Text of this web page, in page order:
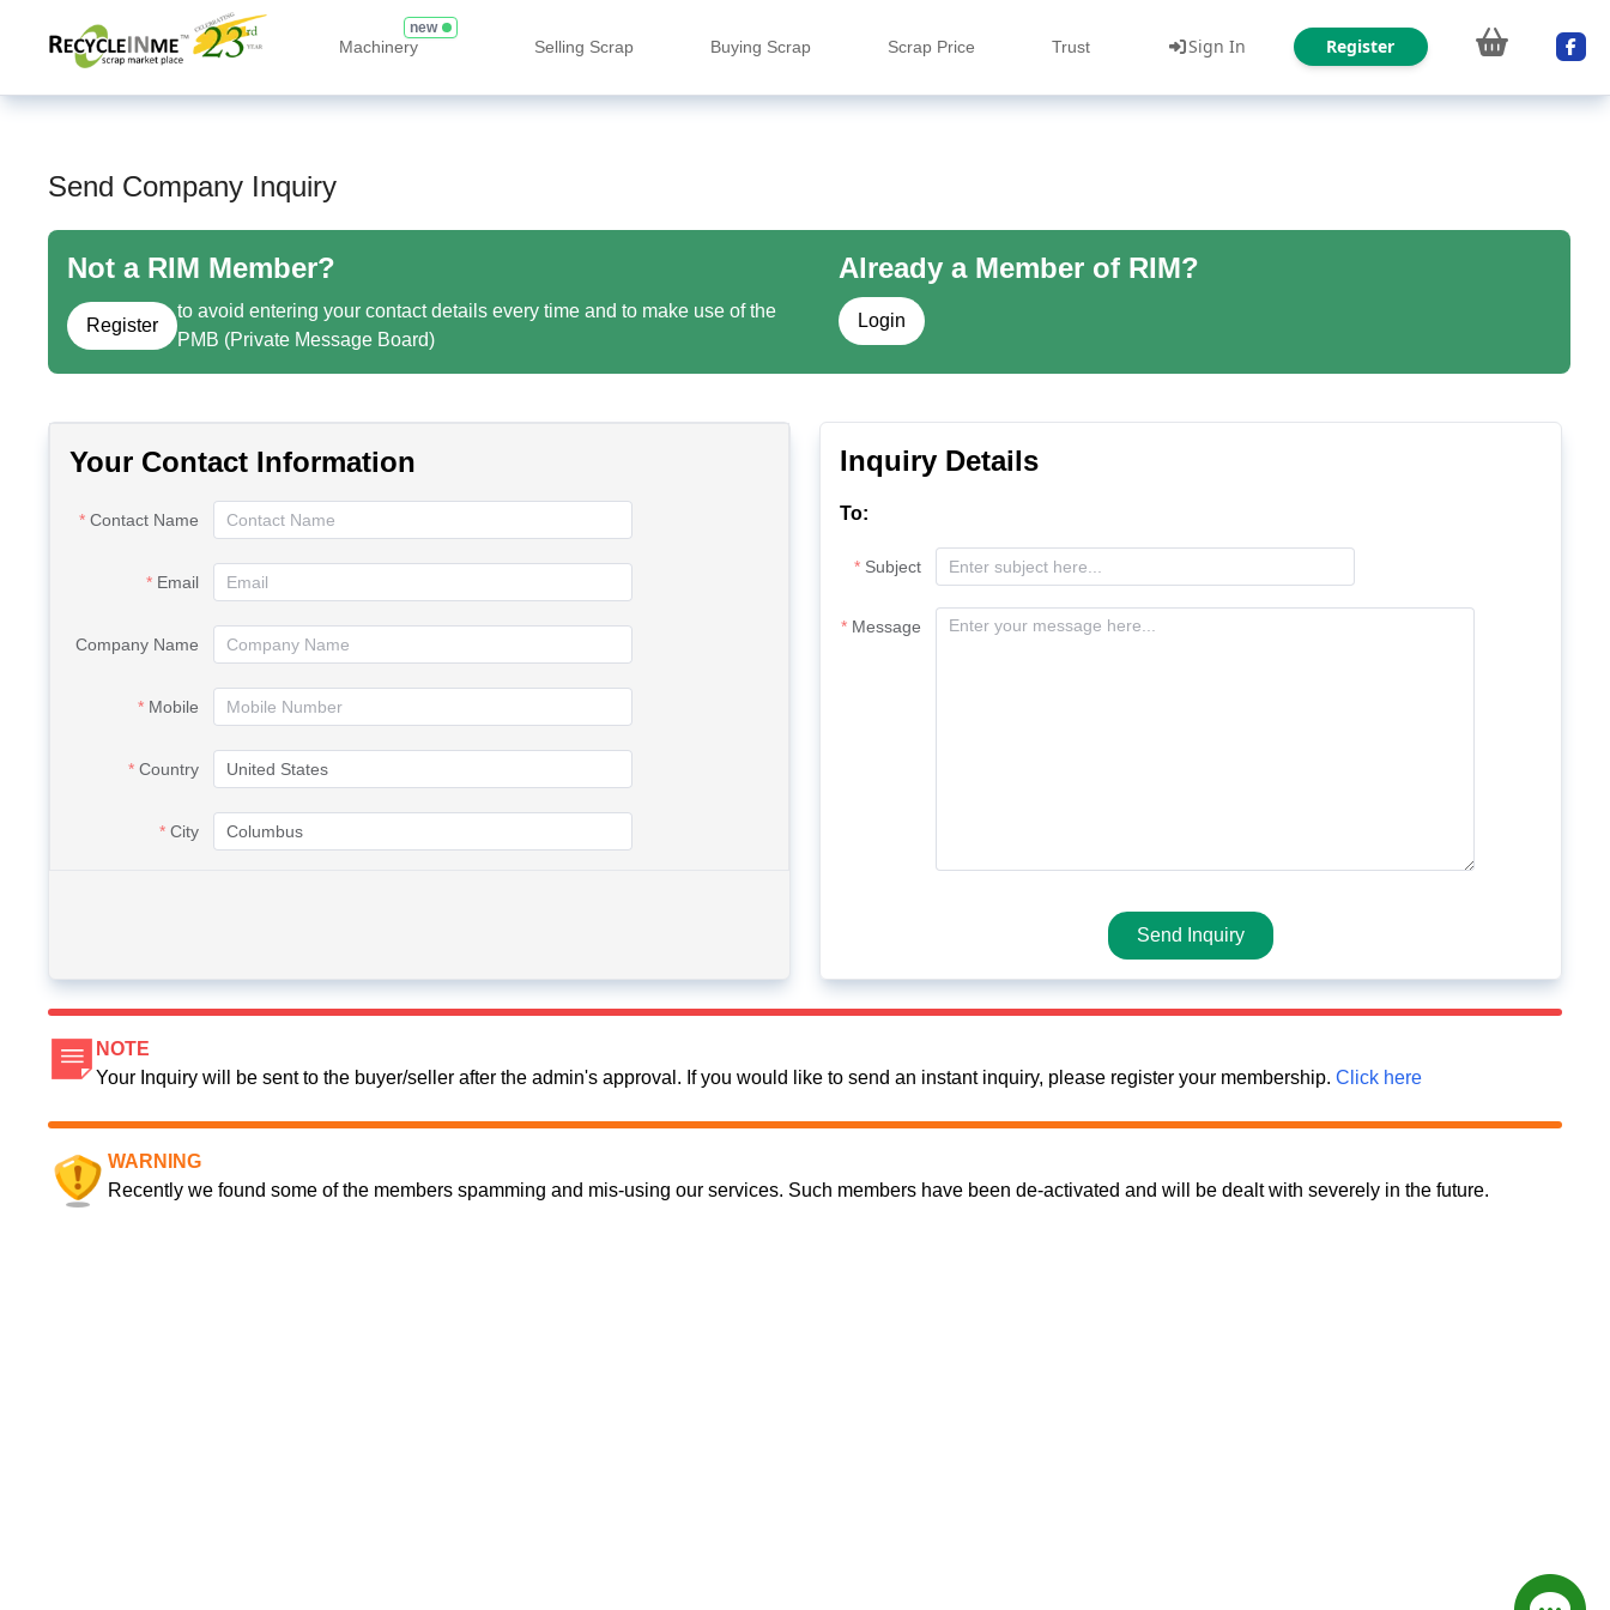
Machinery
new
Selling Scrap Buying Scrap Scrap Price Trust Sign In Register
Send Company Inquiry
Not a RIM Member?
Register
to avoid entering your contact details every time and to make use of the
PMB (Private Message Board)
Already a Member of RIM?
Login
Your Contact Information
Contact Name
Email
Company Name
Mobile
Country
City
Inquiry Details
To:
Subject
Message
Send Inquiry
NOTE
Your Inquiry will be sent to the buyer/seller after the admin's approval. If you would like to send an instant inquiry, please register your membership. Click here
WARNING
Recently we found some of the members spamming and mis-using our services. Such members have been de-activated and will be dealt with severely in the future.